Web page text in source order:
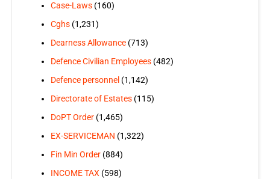
Case-Laws(160)
Cghs(1,231)
Dearness Allowance(713)
Defence Civilian Employees(482)
Defence personnel (1,142)
Directorate of Estates(115)
DoPT Order(1,465)
EX-SERVICEMAN (1,322)
Fin Min Order(884)
INCOME TAX(598)